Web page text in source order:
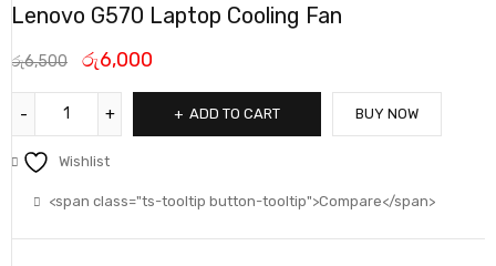
Lenovo G570 Laptop Cooling Fan
රු6,500 රු6,000
ADD TO CART BUY NOW
Wishlist
<span class="ts-tooltip button-tooltip">Compare</span>